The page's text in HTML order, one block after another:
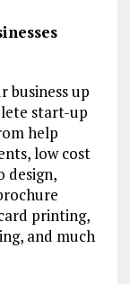
business up
start-up
help
low cost
design,
printing,
and much